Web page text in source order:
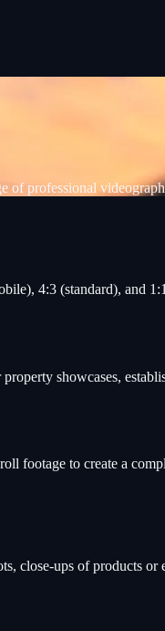
of professional
4:3 (standard), and
showcases,
footage to create a
close-ups of products